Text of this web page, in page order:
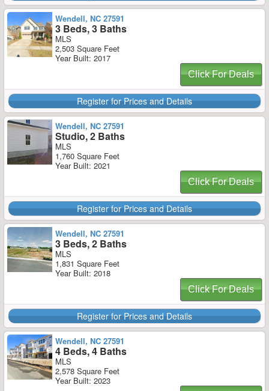
Wendell, NC 27591
3 Beds, 3 Baths
MLS
2,503 Square Feet
Year Built: 2017
Click For Deals
Register for Prices and Details
Wendell, NC 27591
Studio, 2 Baths
MLS
1,760 Square Feet
Year Built: 2021
Click For Deals
Register for Prices and Details
Wendell, NC 27591
3 Beds, 2 Baths
MLS
1,831 Square Feet
Year Built: 2018
Click For Deals
Register for Prices and Details
Wendell, NC 27591
4 Beds, 4 Baths
MLS
2,578 Square Feet
Year Built: 2023